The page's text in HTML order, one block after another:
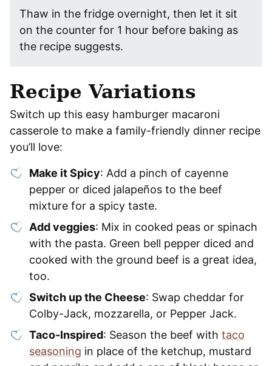
Thaw in the fridge overnight, then let it sit
on the counter for 1 hour before baking as
the recipe suggests.
Recipe Variations
Switch up this easy hamburger macaroni
casserole to make a family-friendly dinner recipe
you’ll love:
Make it Spicy: Add a pinch of cayenne
pepper or diced jalapeños to the beef
mixture for a spicy taste.
Add veggies: Mix in cooked peas or spinach
with the pasta. Green bell pepper diced and
cooked with the ground beef is a great idea,
too.
Switch up the Cheese: Swap cheddar for
Colby-Jack, mozzarella, or Pepper Jack.
Taco-Inspired: Season the beef with taco
seasoning in place of the ketchup, mustard